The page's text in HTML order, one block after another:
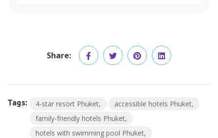
Share:
Tags: 4-star resort Phuket
accessible hotels Phuket
family-friendly hotels Phuket
hotels with swimming pool Phuket